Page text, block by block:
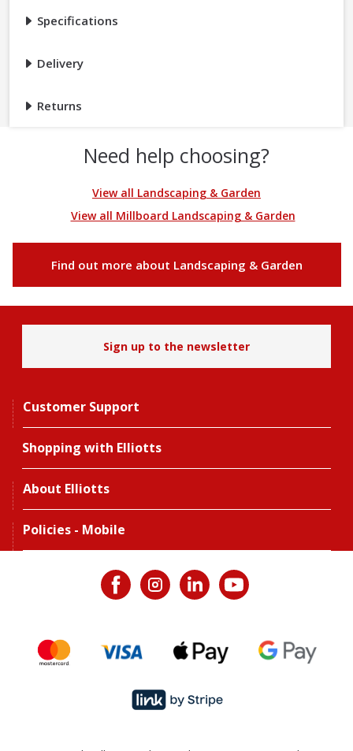
Specifications
Delivery
Returns
Need help choosing?
View all Landscaping & Garden
View all Millboard Landscaping & Garden
Find out more about Landscaping & Garden
Sign up to the newsletter
Customer Support
Shopping with Elliotts
About Elliotts
Policies - Mobile